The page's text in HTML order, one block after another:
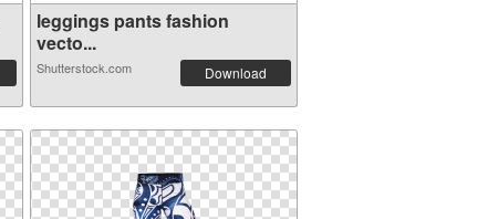
leggings pants fashion
vecto...
Shutterstock.com Download